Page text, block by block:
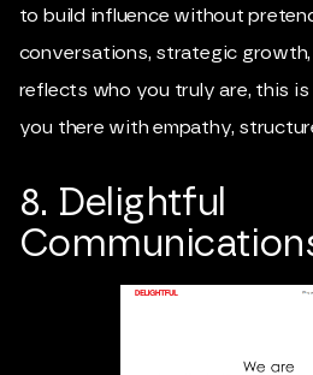
to build influence without
conversations, strategic
reflects who you truly are, this
you there with empathy,
8. Delightful